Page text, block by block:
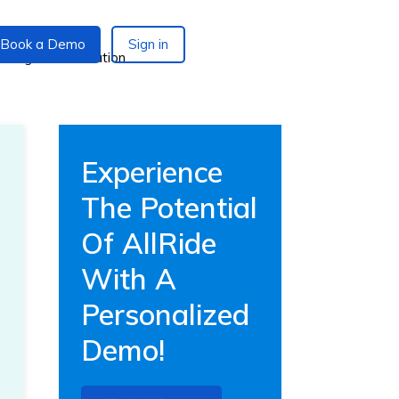
Book a Demo Sign in
Experience
The Potential
Of AllRide
With A
Personalized
Demo!